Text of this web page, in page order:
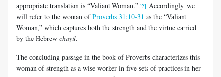
appropriate translation is “Valiant Woman.”[2] Accordingly, we
will refer to the woman ofProverbs 31:10-31 as the “Valiant
Woman,” which captures both the strength and the virtue carried
by the Hebrew chayil.
The concluding passage in the book of Proverbs characterizes this
woman of strength as a wise worker in five sets of practices in her